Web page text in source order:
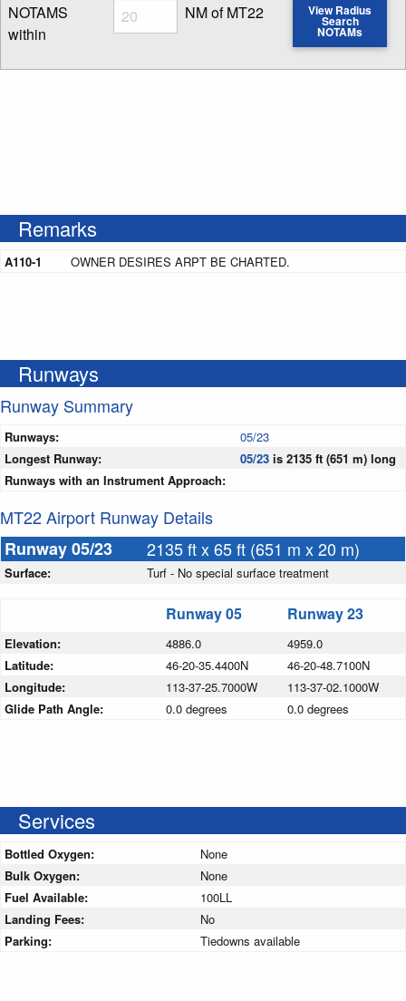
NOTAMS
within
Radius
Enter NOTAM radius search distance
NM of MT22 View Radius
Search
NOTAMs
Remarks
A110-1 OWNER DESIRES ARPT BE CHARTED.
Runways
Runway Summary
Runways:
05/23
Longest Runway:
05/23 is 2135 ft (651 m) long
Runways with an Instrument Approach:
MT22 Airport Runway Details
Runway 05/23
2135 ft x 65 ft (651 m x 20 m)
Surface: Turf - No special surface treatment
Runway 05 Runway 23
Elevation: 4886.0
4959.0
Latitude:
46-20-35.4400N
46-20-48.7100N
Longitude:
113-37-25.7000W
113-37-02.1000W
Glide Path Angle:
0.0 degrees 0.0 degrees
Services
Bottled Oxygen:
None
Bulk Oxygen:
None
Fuel Available:
100LL
Landing Fees:
No
Parking:
Tiedowns available